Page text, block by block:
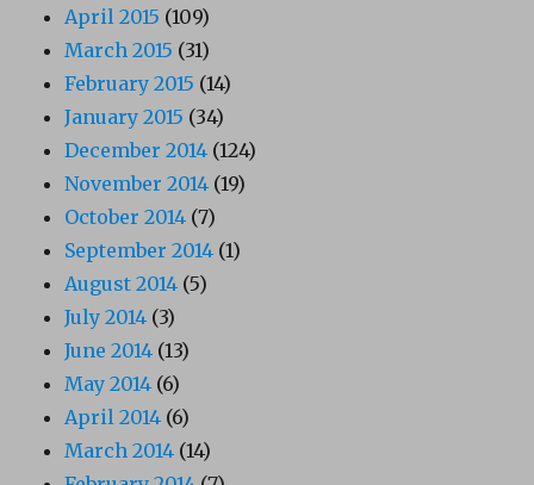
April 2015 (109)
March 2015 (31)
February 2015 (14)
January 2015 (34)
December 2014 (124)
November 2014 (19)
October 2014 (7)
September 2014 (1)
August 2014 (5)
July 2014 (3)
June 2014 (13)
May 2014 (6)
April 2014 (6)
March 2014 (14)